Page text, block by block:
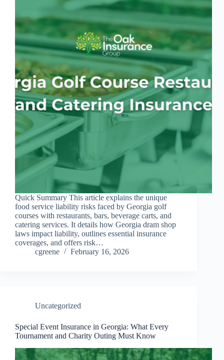
Quick Summary This article explains the unique
food service liability risks faced by Georgia golf
courses with restaurants, bars, beverage carts, and
catering services. It details how Georgia dram shop
laws impact liability, outlines essential insurance
coverages, and offers risk…
cgreene
February 16, 2026
Uncategorized
Special Event Insurance in Georgia: What Every
Tournament and Charity Outing Must Know